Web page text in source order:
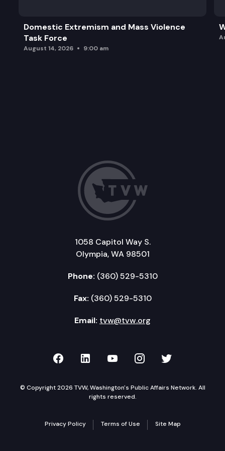
Domestic Extremism and Mass Violence
Task Force
August 14, 2026 9:00 am
1058 Capitol Way S.
Olympia, WA 98501
Phone: (360) 529-5310
Fax: (360) 529-5310
Email: tvw@tvw.org
TVW on Facebook
TVW on LinkedIn
TVW on YouTube
TVW onTVW on
© Copyright 2026 TVW, Washington's Public Affairs Network. All
rights reserved.
Privacy Policy Terms of Use Site Map